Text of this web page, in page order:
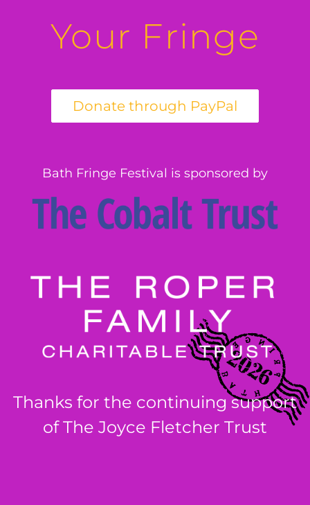
Your Fringe
Bath Fringe Festival is sponsored by
Thanks for the continuing support
of The Joyce Fletcher Trust